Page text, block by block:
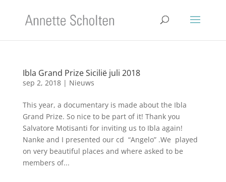
Ibla Grand Prize Sicilië juli 2018
sep 2, 2018| Nieuws
This year, a documentary is made about the Ibla
Grand Prize. So nice to be part of it! Thank you
Salvatore Motisanti for inviting us to Ibla again!
Nanke and I presented our cd “Angelo” .We played
on very beautiful places and where asked to be
members of...